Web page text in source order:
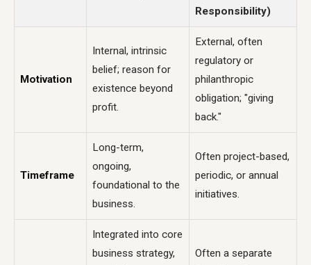
Responsibility)
Motivation
Internal, intrinsic
belief; reason for
existence beyond
profit.
External, often
regulatory or
philanthropic
obligation; "giving
back."
Timeframe
Long-term,
ongoing,
foundational to the
business.
Often project-based,
periodic, or annual
initiatives.
Integrated into core
business strategy,
Often a separate